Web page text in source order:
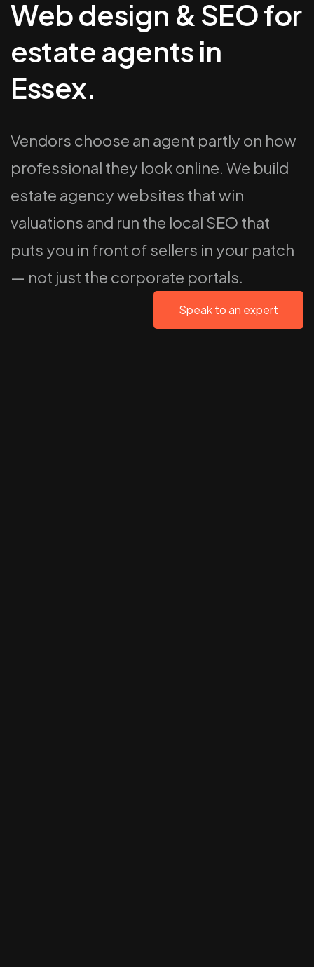
Web design & SEO for
estate agents in
Essex.
Vendors choose an agent partly on how
professional they look online. We build
estate agency websites that win
valuations and run the local SEO that
puts you in front of sellers in your patch
— not just the corporate portals.
Speak to an expert